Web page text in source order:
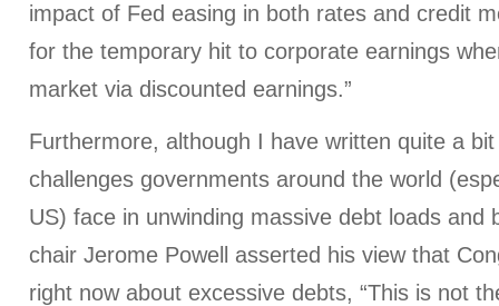
impact of Fed easing in both rates and credit
for the temporary hit to corporate earnings
market via discounted earnings.”
Furthermore, although I have written quite a
challenges governments around the world
US) face in unwinding massive debt loads and
chair Jerome Powell asserted his view that
right now about excessive debts, “This is not